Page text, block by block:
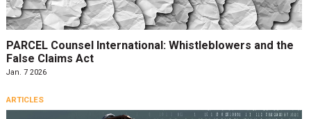
PARCEL Counsel International: Whistleblowers and the
False Claims Act
Jan. 7 2026
ARTICLES